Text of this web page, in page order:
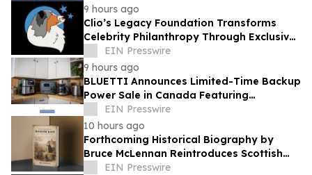
9 hours ago
Clio’s Legacy Foundation Transforms
Celebrity Philanthropy Through Exclusive
Experiences and Charitable Giving
EIN Presswire
9 hours ago
BLUETTI Announces Limited-Time Backup
Power Sale in Canada Featuring
Expandable and Portable Energy
Solutions
EIN Presswire
10 hours ago
Forthcoming Historical Biography by
Bruce McLennan Reintroduces Scottish
Theologian David Dickson
EIN Presswire